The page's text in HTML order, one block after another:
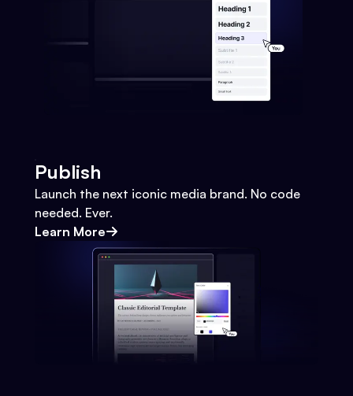
Publish
Launch the next iconic media brand. No code
needed. Ever.
Learn More